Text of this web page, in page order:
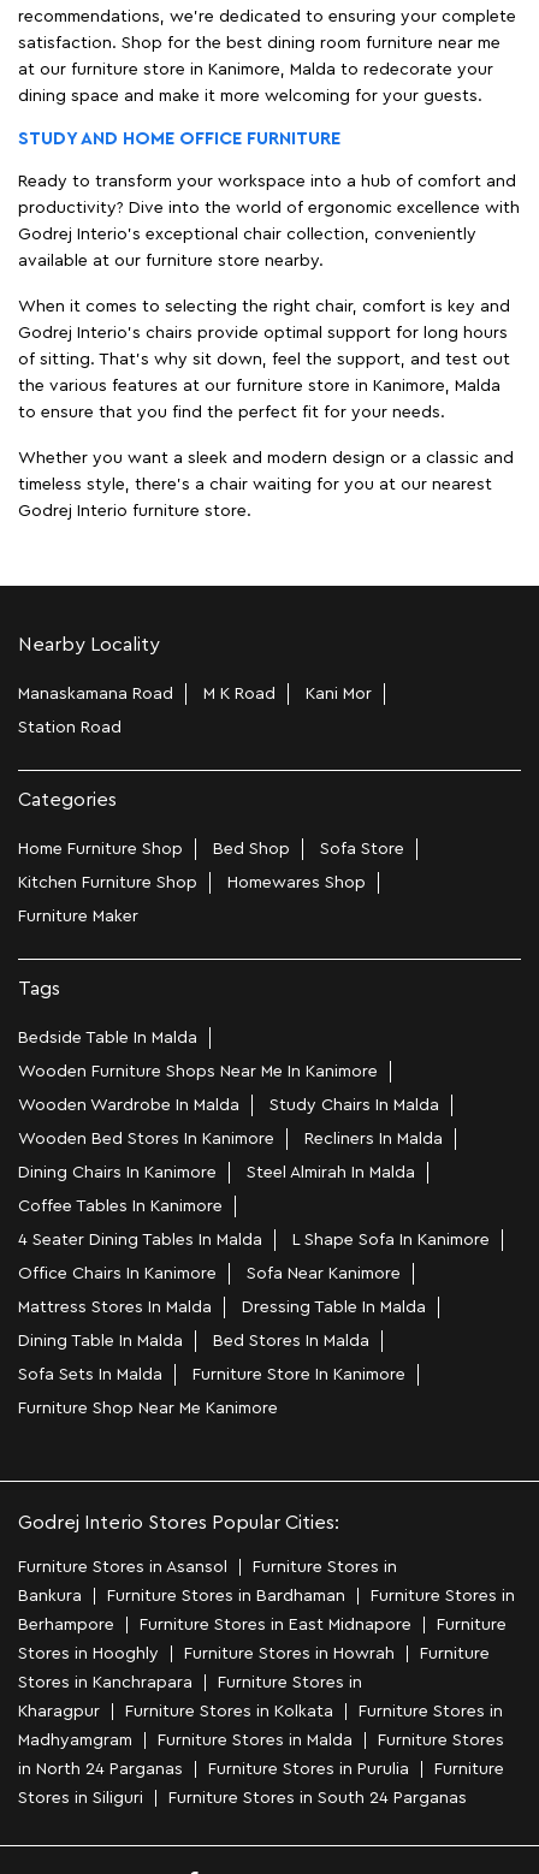
recommendations, we're dedicated to ensuring your complete
satisfaction. Shop for the best dining room furniture near me
at our furniture store in Kanimore, Malda to redecorate your
dining space and make it more welcoming for your guests.
STUDY AND HOME OFFICE FURNITURE
Ready to transform your workspace into a hub of comfort and
productivity? Dive into the world of ergonomic excellence with
Godrej Interio’s exceptional chair collection, conveniently
available at our furniture store nearby.
When it comes to selecting the right chair, comfort is key and
Godrej Interio's chairs provide optimal support for long hours
of sitting. That’s why sit down, feel the support, and test out
the various features at our furniture store in Kanimore, Malda
to ensure that you find the perfect fit for your needs.
Whether you want a sleek and modern design or a classic and
timeless style, there's a chair waiting for you at our nearest
Godrej Interio furniture store.
Nearby Locality
Manaskamana Road M K Road
Kani Mor
Station Road
Categories
Home Furniture Shop Bed Shop
Sofa Store
Kitchen Furniture Shop
Homewares Shop
Furniture Maker
Tags
Bedside Table In Malda
Wooden Furniture Shops Near Me In Kanimore
Wooden Wardrobe In Malda
Study Chairs In Malda
Wooden Bed Stores In Kanimore
Recliners In Malda
Dining Chairs In Kanimore
Steel Almirah In Malda
Coffee Tables In Kanimore
4 Seater Dining Tables In Malda
L Shape Sofa In Kanimore
Office Chairs In Kanimore
Sofa Near Kanimore
Mattress Stores In Malda
Dressing Table In Malda
Dining Table In Malda
Bed Stores In Malda
Sofa Sets In Malda
Furniture Store In Kanimore
Furniture Shop Near Me Kanimore
Godrej Interio Stores Popular Cities:
Furniture Stores in Asansol
Furniture Stores in
Bankura
Furniture Stores in Bardhaman
Furniture Stores in
Berhampore
Furniture Stores in East Midnapore
Furniture
Stores in Hooghly
Furniture Stores in Howrah
Furniture
Stores in Kanchrapara
Furniture Stores in
Kharagpur
Furniture Stores in Kolkata
Furniture Stores in
Madhyamgram
Furniture Stores in Malda
Furniture Stores
in North 24 Parganas
Furniture Stores in Purulia
Furniture
Stores in Siliguri
Furniture Stores in South 24 Parganas